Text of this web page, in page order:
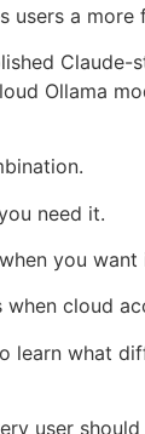
users a more
Claude-
Ollama
need it.
you want
cloud
learn what
user